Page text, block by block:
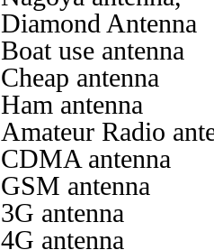
Diamond Antenna
Boat use antenna
Cheap antenna
Ham antenna
Amateur Radio
CDMA antenna
GSM antenna
3G antenna
4G antenna